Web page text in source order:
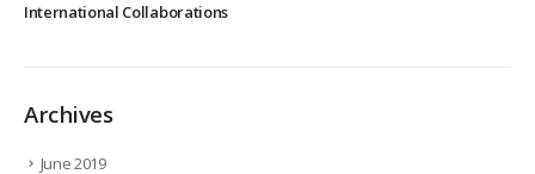
International Collaborations
Archives
June 2019